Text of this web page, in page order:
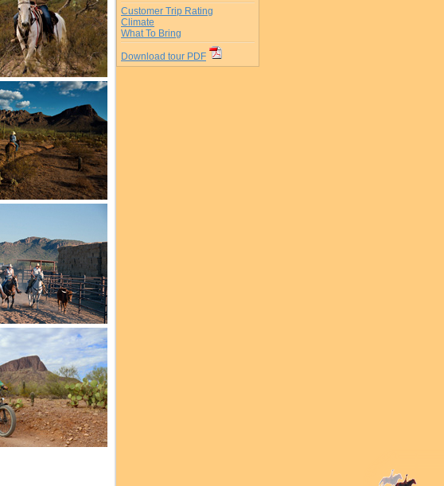
Customer Trip Rating
Climate
What To Bring
Download tour PDF